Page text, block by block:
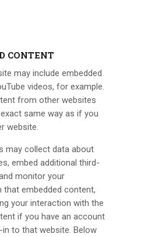
CONTENT
may include embedded
videos, for example.
from other websites
same way as if you
website.
may collect data about
embed additional third-
monitor your
that embedded content,
your interaction with the
if you have an account
in to that website. Below